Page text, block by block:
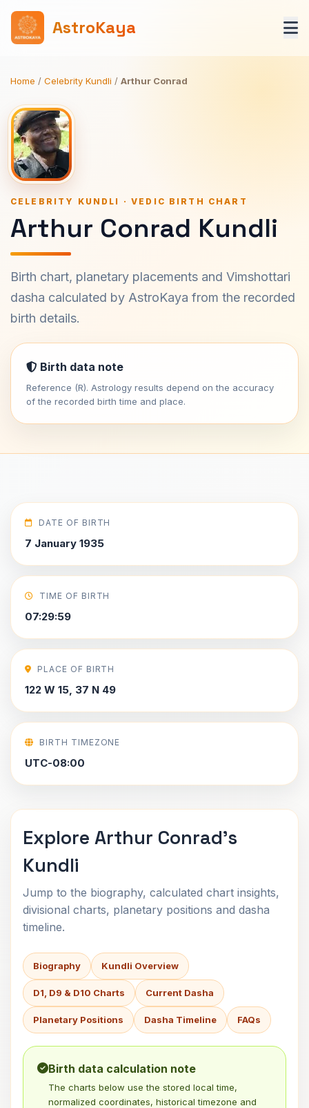
AstroKaya
Home / Celebrity Kundli / Arthur Conrad
CELEBRITY KUNDLI · VEDIC BIRTH CHART
Arthur Conrad Kundli
Birth chart, planetary placements and Vimshottari
dasha calculated by AstroKaya from the recorded
birth details.
Birth data note
Reference (R). Astrology results depend on the accuracy
of the recorded birth time and place.
DATE OF BIRTH
7 January 1935
TIME OF BIRTH
07:29:59
PLACE OF BIRTH
122 W 15, 37 N 49
BIRTH TIMEZONE
UTC-08:00
Explore Arthur Conrad's
Kundli
Jump to the biography, calculated chart insights,
divisional charts, planetary positions and dasha
timeline.
Biography Kundli Overview
D1, D9 & D10 Charts Current Dasha
Planetary Positions Dasha Timeline FAQs
Birth data calculation note
The charts below use the stored local time,
normalized coordinates, historical timezone and